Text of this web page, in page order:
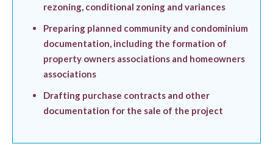
rezoning, conditional zoning and variances
Preparing planned community and condominium
documentation, including the formation of
property owners associations and homeowners
associations
Drafting purchase contracts and other
documentation for the sale of the project